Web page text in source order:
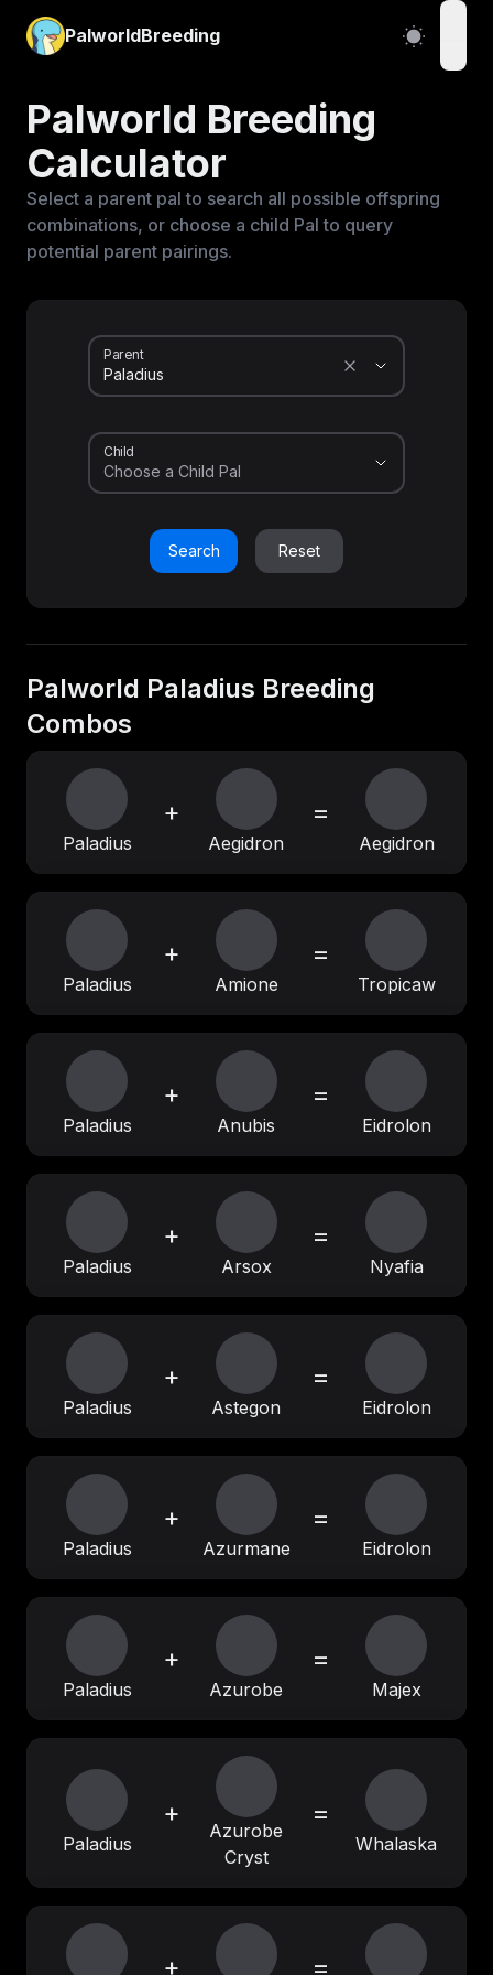
PalworldBreeding
Palworld Breeding
Calculator
Select a parent pal to search all possible offspring
combinations, or choose a child Pal to query
potential parent pairings.
Parent
Child
Search Reset
Palworld Paladius Breeding
Combos
Paladius
+
Aegidron
=
Aegidron
Paladius
+
Amione
=
Tropicaw
Paladius
+
Anubis
=
Eidrolon
Paladius
+
Arsox
=
Nyafia
Paladius
+
Astegon
=
Eidrolon
Paladius
+
Azurmane
=
Eidrolon
Paladius
+
Azurobe
=
Majex
Paladius
+
Azurobe
Cryst
=
Whalaska
+ =